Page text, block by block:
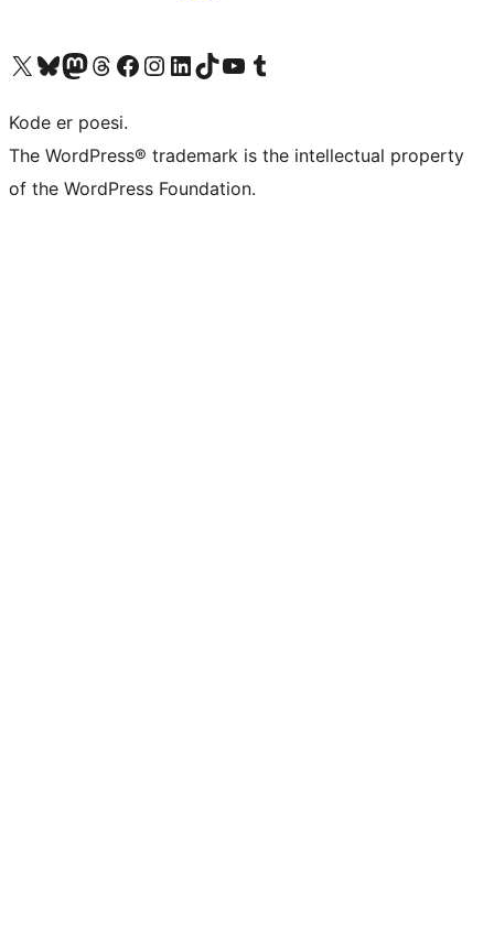
Besøg vores X (tidligere Twitter) konto
Besøg vores Bluesky-konto
Besøg vores Mastodon konto
Besøg vores Threads-konto
Besøg vores Facebook sideBesøg vores Instagram konto
Besøg vores LinkedIn konto
Besøg vores TikTok-konto
Besøg vores YouTube-kanalBesøg vores Tumblr-konto
Kode er poesi.
The WordPress® trademark is the intellectual property
of the WordPress Foundation.